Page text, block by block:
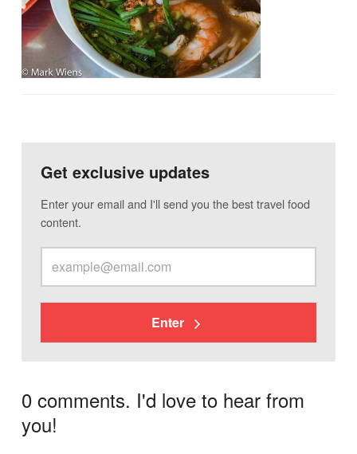
Get exclusive updates
Enter your email and I'll send you the best travel food
content.
Enter
0 comments. I'd love to hear from
you!